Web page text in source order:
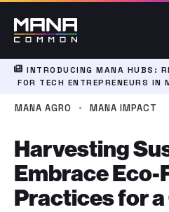
INTRODUCING MANA HUBS:
FOR TECH ENTREPRENEURS IN
MANA AGRO · MANA IMPACT
Harvesting
Embrace
Practices for a